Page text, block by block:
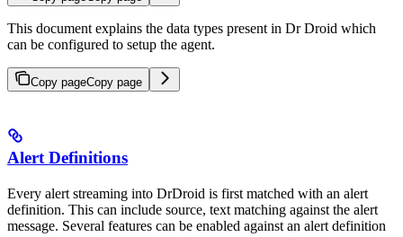
This document explains the data types present in Dr Droid which
can be configured to setup the agent.
Copy pageCopy page
Alert Definitions
Every alert streaming into DrDroid is first matched with an alert
definition. This can include source, text matching against the alert
message. Several features can be enabled against an alert definition